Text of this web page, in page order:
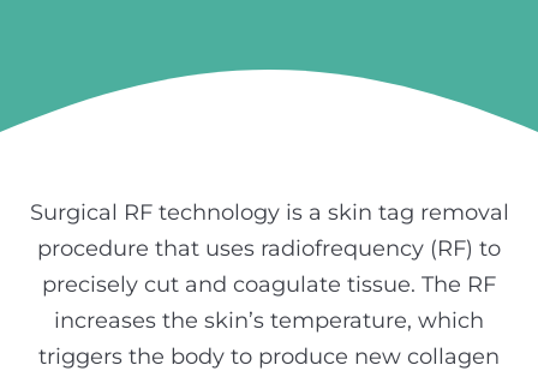
Surgical RF technology is a skin tag removal
procedure that uses radiofrequency (RF) to
precisely cut and coagulate tissue. The RF
increases the skin’s temperature, which
triggers the body to produce new collagen